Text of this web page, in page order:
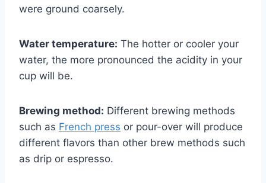
were ground coarsely.
Water temperature: The hotter or cooler your
water, the more pronounced the acidity in your
cup will be.
Brewing method: Different brewing methods
such as French press or pour-over will produce
different flavors than other brew methods such
as drip or espresso.